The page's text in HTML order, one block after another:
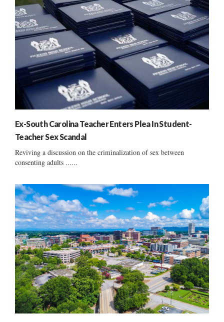
Ex-South Carolina Teacher Enters Plea In Student-
Teacher Sex Scandal
Reviving a discussion on the criminalization of sex between
consenting adults ......